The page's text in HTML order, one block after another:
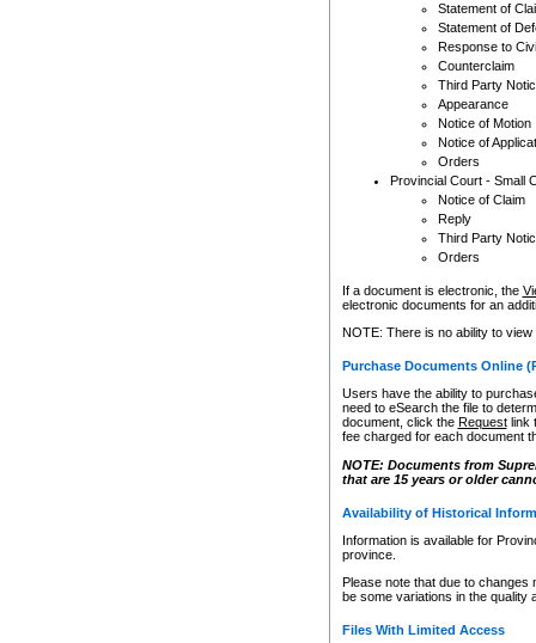
Statement of
Statement of
Response to
Counterclaim
Third Party
Appearance
Notice of Motion
Notice of
Orders
Provincial Court - Small
Notice of Claim
Reply
Third Party
Orders
If a document is electronic, the
electronic documents for an
NOTE: There is no ability to
Purchase Documents Online
Users have the ability to
need to eSearch the file to
document, click the Requestlink
fee charged for each document
NOTE: Documents from
that are 15 years or older
Availability of Historical
Information is available for
province.
Please note that due to
be some variations in the quality
Files With Limited Access